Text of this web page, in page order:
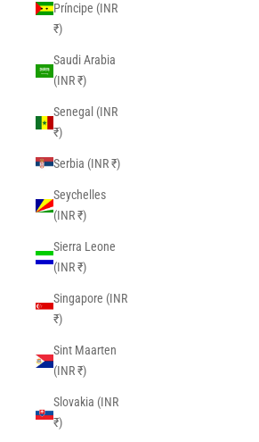
Príncipe (INR
₹)
Saudi Arabia
(INR ₹)
Senegal (INR
₹)
Serbia (INR ₹)
Seychelles
(INR ₹)
Sierra Leone
(INR ₹)
Singapore (INR
₹)
Sint Maarten
(INR ₹)
Slovakia (INR
₹)